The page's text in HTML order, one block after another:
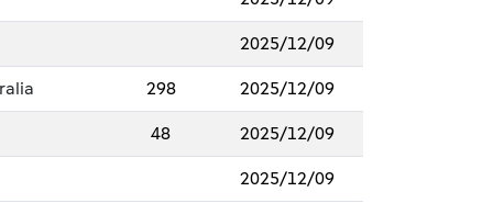
2025/12/09
298 2025/12/09
48 2025/12/09
2025/12/09